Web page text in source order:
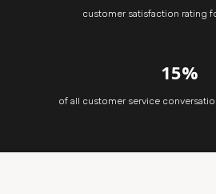
customer satisfaction rating
15%
of all customer service